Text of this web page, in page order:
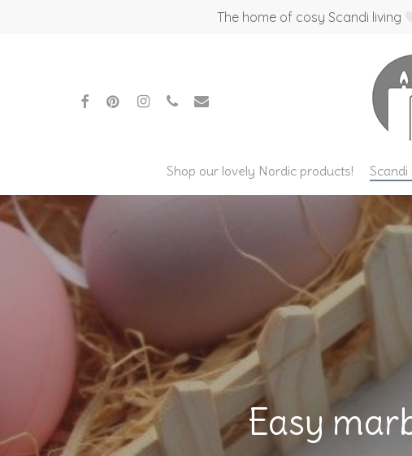
The home of cosy Scandi living
Hit enter to search or ESC to close
facebookpinterestinstagram
phone email
Shop our lovely Nordic products!
Easy